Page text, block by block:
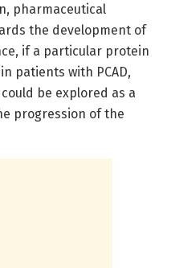
pharmaceutical
the development of
if a particular protein
patients with PCAD,
be explored as a
progression of the